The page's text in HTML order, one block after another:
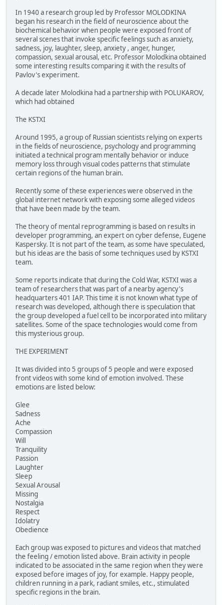
In 1940 a research group led by Professor MOLODKINA
began his research in the field of neuroscience about the
biochemical behavior when people were exposed front of
several scenes that invoke specific feelings such as anxiety,
sadness, joy, laughter, sleep, anxiety , anger, hunger,
compassion, sexual arousal, etc. Professor Molodkina obtained
some interesting results comparing it with the results of
Pavlov's experiment.
A decade later Molodkina had a partnership with POLUKAROV,
which had obtained
The KSTXI
Around 1995, a group of Russian scientists relying on experts
in the fields of neuroscience, psychology and programming
initiated a technical program mentally behavior or induce
memory loss through visual codes patterns that stimulate
certain regions of the human brain.
Recently some of these experiences were observed in the
global internet network with exposing some alleged videos
that have been made by the team.
The theory of mental reprogramming is based on results in
developer programming, an expert on cyber defense, Eugene
Kaspersky. It is not part of the team, as some have speculated,
but his ideas are the basis of some techniques used by KSTXI
team.
Some reports indicate that during the Cold War, KSTXI was a
team of researchers that was part of a nearby agency's
headquarters 401 IAP. This time it is not known what type of
research was developed, although there is speculation that
the group developed a fuel cell to be incorporated into military
satellites. Some of the space technologies would come from
this mysterious group.
THE EXPERIMENT
It was divided into 5 groups of 5 people and were exposed
front videos with some kind of emotion involved. These
emotions are listed below:
Glee
Sadness
Ache
Compassion
Will
Tranquility
Passion
Laughter
Sleep
Sexual Arousal
Missing
Nostalgia
Respect
Idolatry
Obedience
Each group was exposed to pictures and videos that matched
the feeling / emotion listed above. Brain activity in people
indicated to be associated in the same region when they were
exposed before images of joy, for example. Happy people,
children running in a park, radiant smiles, etc., stimulated
specific regions in the brain.